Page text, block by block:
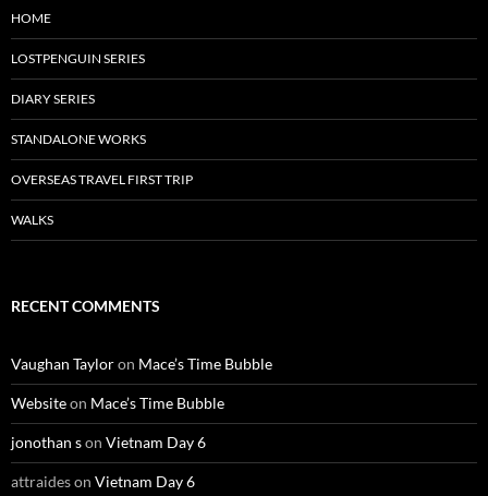
HOME
LOSTPENGUIN SERIES
DIARY SERIES
STANDALONE WORKS
OVERSEAS TRAVEL FIRST TRIP
WALKS
RECENT COMMENTS
Vaughan Tayloron Mace’s Time Bubble
Websiteon Mace’s Time Bubble
jonothan son Vietnam Day 6
attraideson Vietnam Day 6